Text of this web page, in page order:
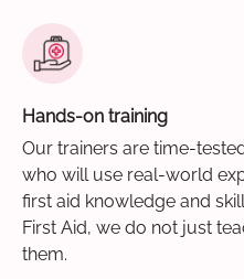
Hands-on training
Our trainers are time-
who will use real-world
first aid knowledge and
First Aid, we do not just
them.